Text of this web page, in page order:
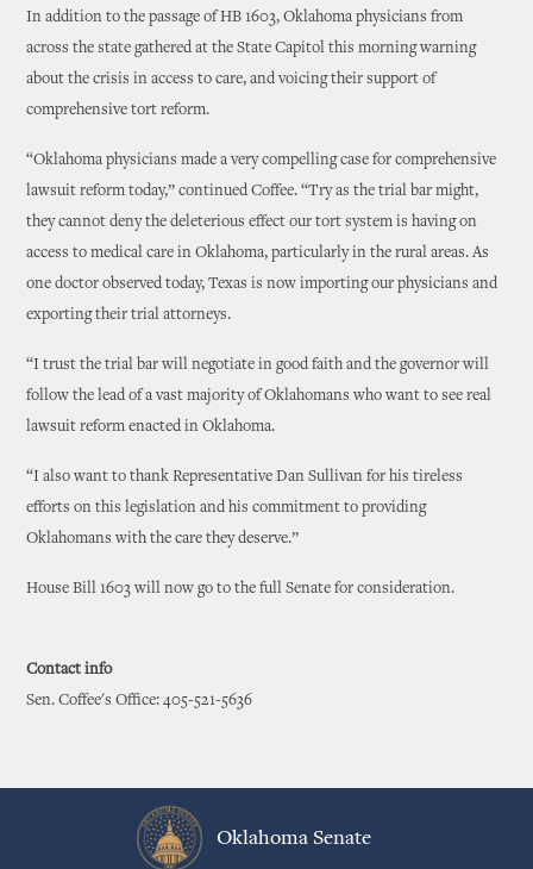
In addition to the passage of HB 1603, Oklahoma physicians from
across the state gathered at the State Capitol this morning warning
about the crisis in access to care, and voicing their support of
comprehensive tort reform.
“Oklahoma physicians made a very compelling case for comprehensive
lawsuit reform today,” continued Coffee. “Try as the trial bar might,
they cannot deny the deleterious effect our tort system is having on
access to medical care in Oklahoma, particularly in the rural areas. As
one doctor observed today, Texas is now importing our physicians and
exporting their trial attorneys.
“I trust the trial bar will negotiate in good faith and the governor will
follow the lead of a vast majority of Oklahomans who want to see real
lawsuit reform enacted in Oklahoma.
“I also want to thank Representative Dan Sullivan for his tireless
efforts on this legislation and his commitment to providing
Oklahomans with the care they deserve.”
House Bill 1603 will now go to the full Senate for consideration.
Contact info
Sen. Coffee's Office: 405-521-5636
Oklahoma Senate